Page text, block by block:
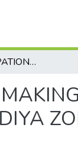
WOMEN PARTICIPATION AND DECISION MAKING IN LEADERSHIP: IN SELECTED PUBLIC INSTITUTIONS OF HADIYA ZONE